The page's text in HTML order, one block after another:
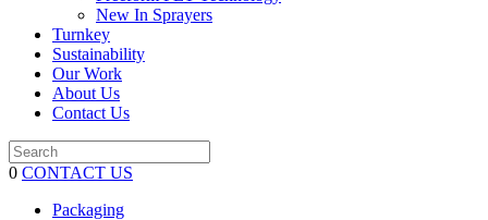
New In Sprayers
Turnkey
Sustainability
Our Work
About Us
Contact Us
0 CONTACT US
Packaging